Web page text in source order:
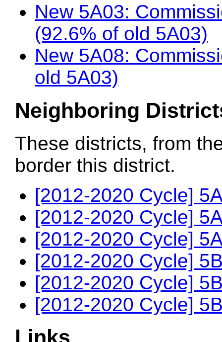
New 5A03:
(92.6% of old 5A03)
New 5A08:
old 5A03)
Neighboring
These districts, from
border this district.
[2012-2020 Cycle]
[2012-2020 Cycle]
[2012-2020 Cycle]
[2012-2020 Cycle]
[2012-2020 Cycle]
[2012-2020 Cycle]